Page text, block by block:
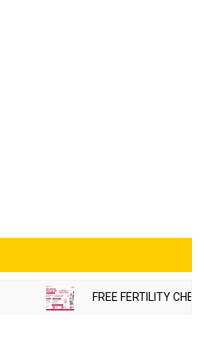
FREE FERTILITY